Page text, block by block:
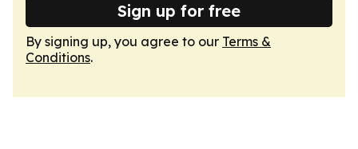
Sign up for free
By signing up, you agree to our Terms &
Conditions.